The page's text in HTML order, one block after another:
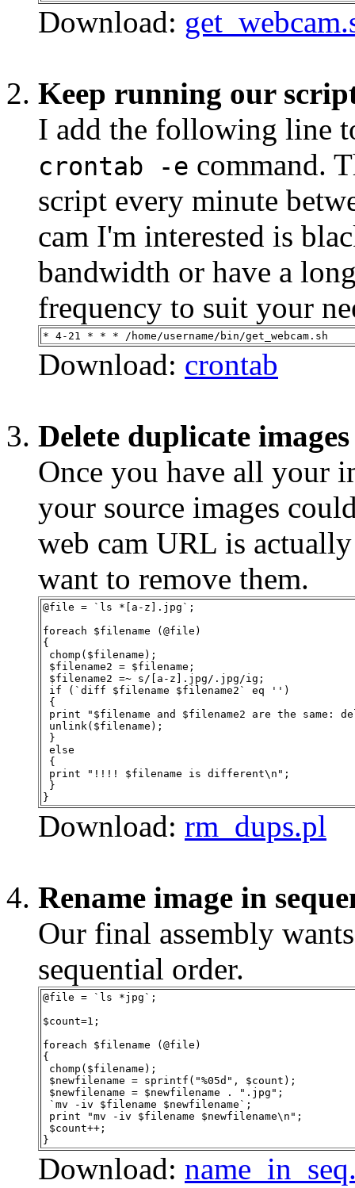
Download:
Keep running our
I add the following line
crontab -e command.
script every minute
cam I'm interested is
bandwidth or have a
frequency to suit your
* 4-21 * * * /home/username/bin/get_webcam.sh
Download: crontab
Delete duplicate images
Once you have all your
your source images
web cam URL is
want to remove them.
@file = `ls *[a-z].jpg`;
foreach $filename (@file)
{
chomp($filename);
$filename2 = $filename;
$filename2 =~ s/[a-z].jpg/.jpg/ig;
if (`diff $filename $filename2` eq '')
{
print "$filename and $filename2 are the same:
unlink($filename);
}
else
{
print "!!!! $filename is different\n";
}
}
Download: rm_dups.pl
Rename image in
Our final assembly
sequential order.
@file = `ls *jpg`;
$count=1;
foreach $filename (@file)
{
chomp($filename);
$newfilename = sprintf("%05d", $count);
$newfilename = $newfilename . ".jpg";
`mv -iv $filename $newfilename`;
print "mv -iv $filename $newfilename\n";
$count++;
}
Download: